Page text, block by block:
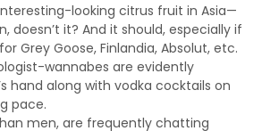
looking citrus fruit in Asia—
doesn’t it? And it should, especially if
Grey Goose, Finlandia, Absolut, etc.
wannabes are evidently
hand along with vodka cocktails on
pace.
men, are frequently chatting